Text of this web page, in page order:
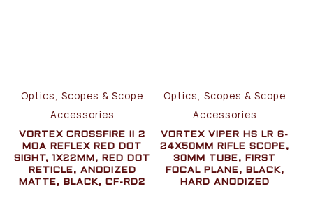
Optics, Scopes & Scope
Accessories
VORTEX CROSSFIRE II 2
MOA REFLEX RED DOT
SIGHT, 1X22MM, RED DOT
RETICLE, ANODIZED
MATTE, BLACK, CF-RD2
Optics, Scopes & Scope
Accessories
VORTEX VIPER HS LR 6-
24X50MM RIFLE SCOPE,
30MM TUBE, FIRST
FOCAL PLANE, BLACK,
HARD ANODIZED